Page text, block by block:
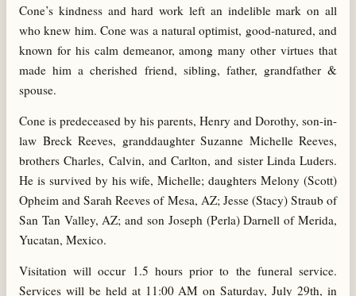
Cone’s kindness and hard work left an indelible mark on all
who knew him. Cone was a natural optimist, good-natured, and
known for his calm demeanor, among many other virtues that
made him a cherished friend, sibling, father, grandfather &
spouse.
Cone is predeceased by his parents, Henry and Dorothy, son-in-
law Breck Reeves, granddaughter Suzanne Michelle Reeves,
brothers Charles, Calvin, and Carlton, and sister Linda Luders.
He is survived by his wife, Michelle; daughters Melony (Scott)
Opheim and Sarah Reeves of Mesa, AZ; Jesse (Stacy) Straub of
San Tan Valley, AZ; and son Joseph (Perla) Darnell of Merida,
Yucatan, Mexico.
Visitation will occur 1.5 hours prior to the funeral service.
Services will be held at 11:00 AM on Saturday, July 29th, in